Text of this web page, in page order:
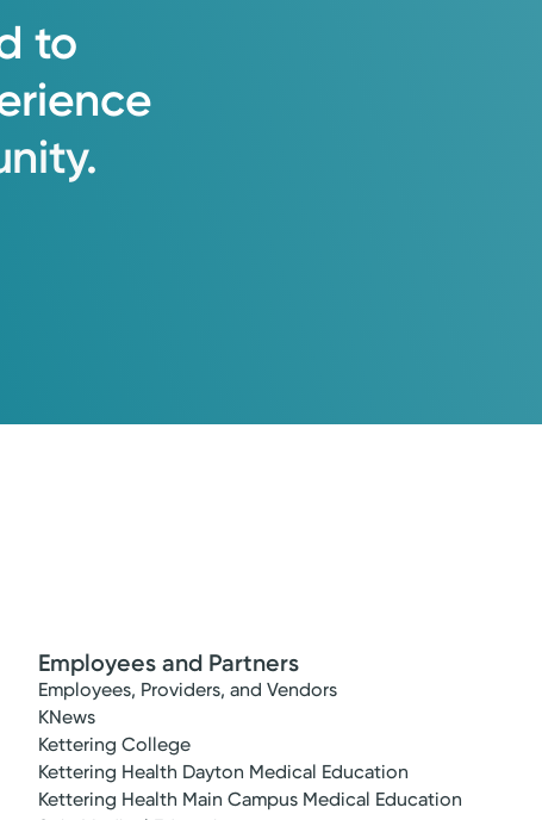
to
Employees and Partners
Employees, Providers, and Vendors
KNews
Kettering College
Kettering Health Dayton Medical Education
Kettering Health Main Campus Medical Education